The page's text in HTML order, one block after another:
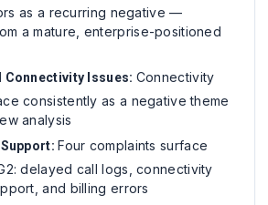
as a recurring negative —
a mature, enterprise-positioned
Connectivity Issues: Connectivity
consistently as a negative theme
analysis
Four complaints surface
delayed call logs, connectivity
and billing errors